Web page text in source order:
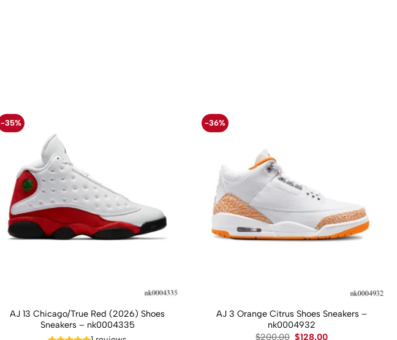
-35%
AJ 13 Chicago/True Red (2026) Shoes
Sneakers – nk0004335
-36%
AJ 3 Orange Citrus Shoes Sneakers –
nk0004932
$200.00 Original
$128.00Current